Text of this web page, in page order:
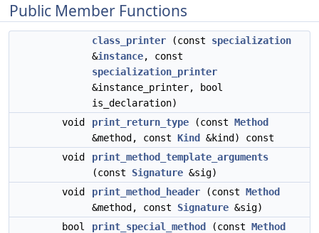
Public Member Functions
class_printer (const specialization
&instance, const
specialization_printer
&instance_printer, bool
is_declaration)
void
print_return_type (const Method
&method, const Kind
&kind) const
void
print_method_template_arguments
(const Signature &sig)
void
print_method_header (const Method
&method, const Signature &sig)
bool
print_special_method (const Method